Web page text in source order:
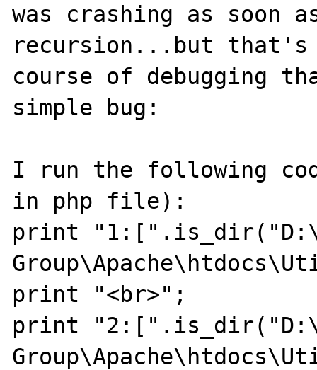
was crashing as soon
recursion...but that's
course of debugging
simple bug:
I run the following
in php file):
print
print "<br>";
print